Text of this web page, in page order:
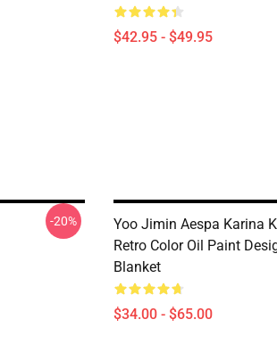
$42.95 - $49.95
-20%
Yoo Jimin Aespa Karina
Retro Color Oil Paint
Blanket
$34.00 - $65.00